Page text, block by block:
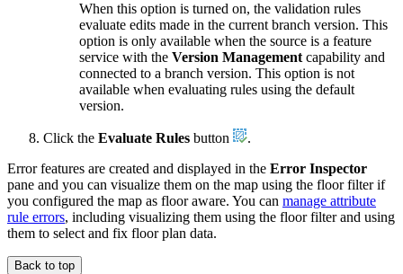
When this option is turned on, the validation rules
evaluate edits made in the current branch version. This
option is only available when the source is a feature
service with the Version Management capability and
connected to a branch version. This option is not
available when evaluating rules using the default
version.
Click the Evaluate Rules button
.
Error features are created and displayed in the Error Inspector
pane and you can visualize them on the map using the floor filter if
you configured the map as floor aware. You can manage attribute
rule errors, including visualizing them using the floor filter and using
them to select and fix floor plan data.
Back to top